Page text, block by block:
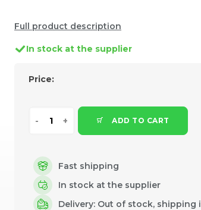
Full product description
In stock at the supplier
Price:
ADD TO CART
Fast shipping
In stock at the supplier
Delivery: Out of stock, shipping